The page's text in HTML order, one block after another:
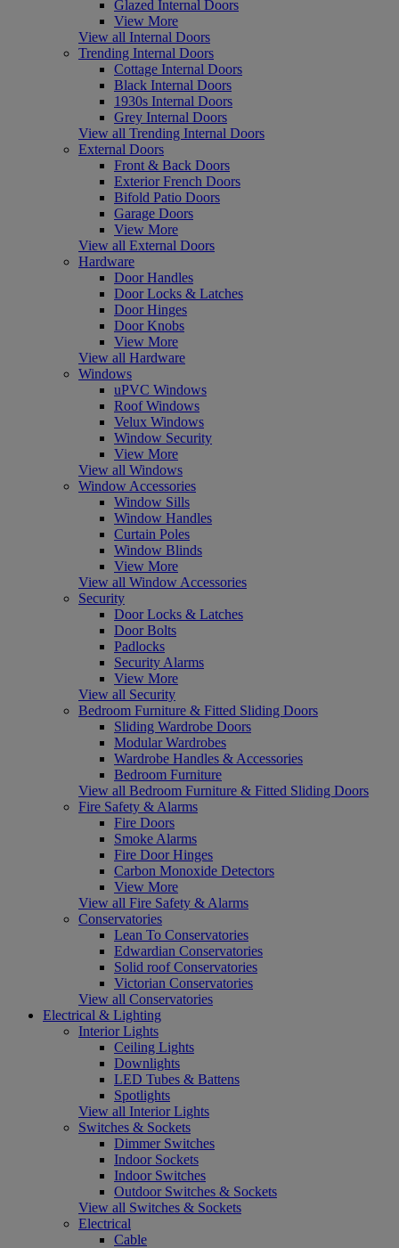
Glazed Internal Doors
View More
View all Internal Doors
Trending Internal Doors
Cottage Internal Doors
Black Internal Doors
1930s Internal Doors
Grey Internal Doors
View all Trending Internal Doors
External Doors
Front & Back Doors
Exterior French Doors
Bifold Patio Doors
Garage Doors
View More
View all External Doors
Hardware
Door Handles
Door Locks & Latches
Door Hinges
Door Knobs
View More
View all Hardware
Windows
uPVC Windows
Roof Windows
Velux Windows
Window Security
View More
View all Windows
Window Accessories
Window Sills
Window Handles
Curtain Poles
Window Blinds
View More
View all Window Accessories
Security
Door Locks & Latches
Door Bolts
Padlocks
Security Alarms
View More
View all Security
Bedroom Furniture & Fitted Sliding Doors
Sliding Wardrobe Doors
Modular Wardrobes
Wardrobe Handles & Accessories
Bedroom Furniture
View all Bedroom Furniture & Fitted Sliding Doors
Fire Safety & Alarms
Fire Doors
Smoke Alarms
Fire Door Hinges
Carbon Monoxide Detectors
View More
View all Fire Safety & Alarms
Conservatories
Lean To Conservatories
Edwardian Conservatories
Solid roof Conservatories
Victorian Conservatories
View all Conservatories
Electrical & Lighting
Interior Lights
Ceiling Lights
Downlights
LED Tubes & Battens
Spotlights
View all Interior Lights
Switches & Sockets
Dimmer Switches
Indoor Sockets
Indoor Switches
Outdoor Switches & Sockets
View all Switches & Sockets
Electrical
Cable